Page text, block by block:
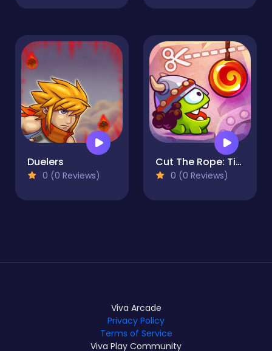
Duelers
0 (0 Reviews)
Cut The Rope: Time Travel
0 (0 Reviews)
Viva Arcade
Privacy Policy
Terms of Service
Viva Play Community